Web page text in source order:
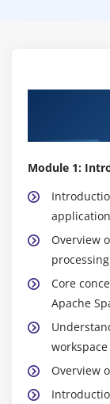
Module 1:
Overview
processing
Core
Apache
workspace
Overview